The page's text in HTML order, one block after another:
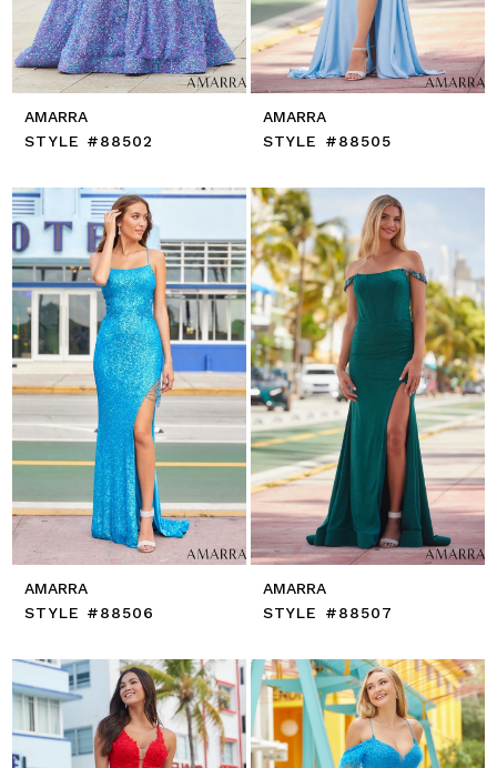
AMARRA
STYLE #88502
AMARRA
STYLE #88505
AMARRA
STYLE #88506
AMARRA
STYLE #88507